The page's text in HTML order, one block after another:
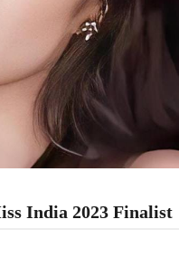
India 2023 Finalist